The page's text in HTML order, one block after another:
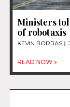
Ministers
of robotaxis
KEVIN BORRAS
READ NOW »